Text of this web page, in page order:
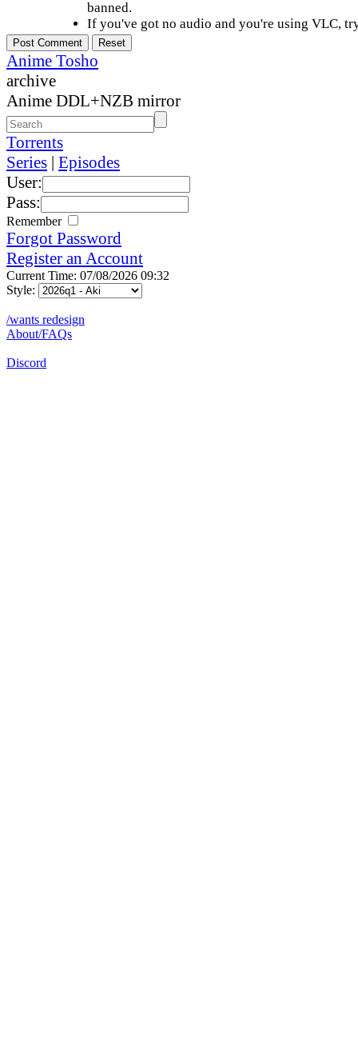
banned.
If you've got no audio and you're using VLC,
Anime Tosho
archive
Anime DDL+NZB mirror
Torrents
Series | Episodes
User:
Pass:
Remember
Forgot Password
Register an Account
Current Time: 07/08/2026 09:32
Style:
/wants redesign
About/FAQs
Discord